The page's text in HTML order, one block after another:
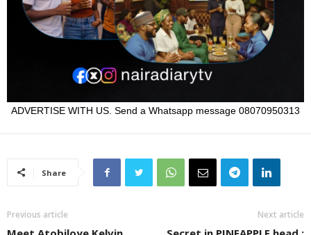
ADVERTISE WITH US. Send a Whatsapp message 08070950313
Share
Previous article Next article